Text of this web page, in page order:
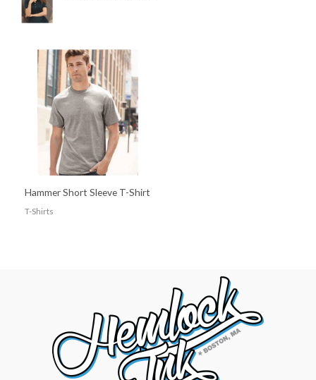
Hammer Short Sleeve T-Shirt
T-Shirts